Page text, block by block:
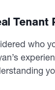
Tenant
who